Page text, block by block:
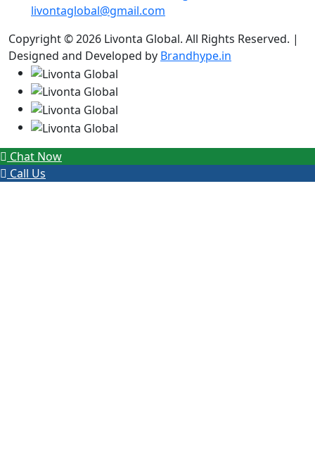
livontaglobal@gmail.com
Copyright © 2026 Livonta Global. All Rights Reserved. |
Designed and Developed by Brandhype.in
Chat Now
Call Us